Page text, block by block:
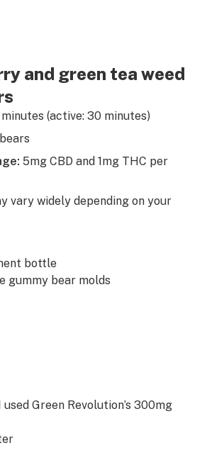
and green tea weed
(active: 30 minutes)
5mg CBD and 1mg THC per
vary widely depending on your
bottle
gummy bear molds
used Green Revolution’s 300mg